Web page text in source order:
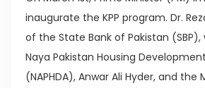
inaugurate the KPP program. Dr.
of the State Bank of Pakistan
Naya Pakistan Housing
(NAPHDA), Anwar Ali Hyder, and the